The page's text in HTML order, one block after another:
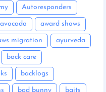
Autoresponders
avocado award shows
migration ayurveda
back care
backlogs
bad bunny baits